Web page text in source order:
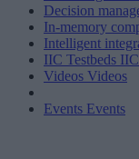
Decision
In-memory
Intelligent
IIC Testbeds
Videos Videos
Events Events